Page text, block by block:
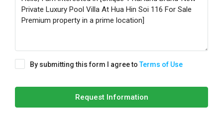
By submitting this form I agree toTerms of Use
Request Information